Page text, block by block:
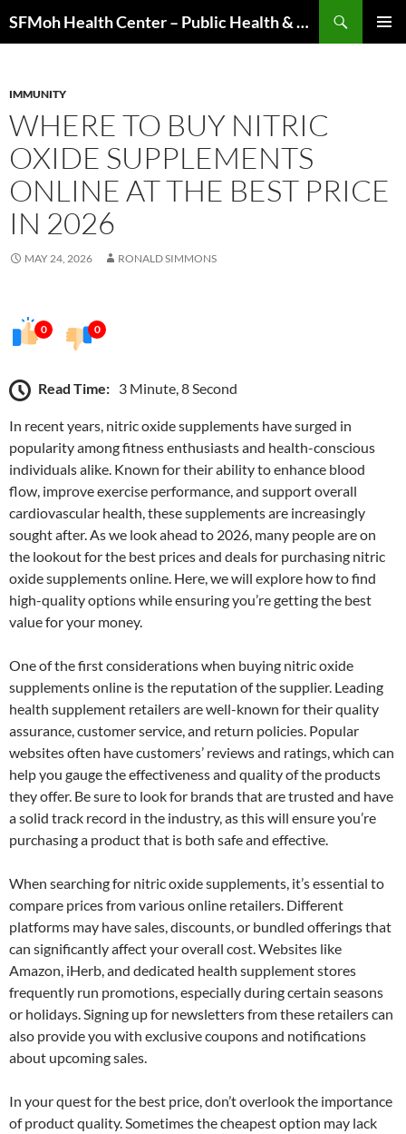
to
SFMoh Health Center – Public Health & Community Wellness Hub
IMMUNITY
WHERE TO BUY NITRIC
OXIDE SUPPLEMENTS
ONLINE AT THE BEST PRICE
IN 2026
MAY 24, 2026 RONALD SIMMONS
0 0
Read Time: 3 Minute, 8 Second
In recent years, nitric oxide supplements have surged in
popularity among fitness enthusiasts and health-conscious
individuals alike. Known for their ability to enhance blood
flow, improve exercise performance, and support overall
cardiovascular health, these supplements are increasingly
sought after. As we look ahead to 2026, many people are on
the lookout for the best prices and deals for purchasing nitric
oxide supplements online. Here, we will explore how to find
high-quality options while ensuring you’re getting the best
value for your money.
One of the first considerations when buying nitric oxide
supplements online is the reputation of the supplier. Leading
health supplement retailers are well-known for their quality
assurance, customer service, and return policies. Popular
websites often have customers’ reviews and ratings, which can
help you gauge the effectiveness and quality of the products
they offer. Be sure to look for brands that are trusted and have
a solid track record in the industry, as this will ensure you’re
purchasing a product that is both safe and effective.
When searching for nitric oxide supplements, it’s essential to
compare prices from various online retailers. Different
platforms may have sales, discounts, or bundled offerings that
can significantly affect your overall cost. Websites like
Amazon, iHerb, and dedicated health supplement stores
frequently run promotions, especially during certain seasons
or holidays. Signing up for newsletters from these retailers can
also provide you with exclusive coupons and notifications
about upcoming sales.
In your quest for the best price, don’t overlook the importance
of product quality. Sometimes the cheapest option may lack